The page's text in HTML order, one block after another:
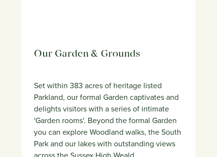
Our Garden & Grounds
Set within 383 acres of heritage listed
Parkland, our formal Garden captivates and
delights visitors with a series of intimate
'Garden rooms'. Beyond the formal Garden
you can explore Woodland walks, the South
Park and our lakes with outstanding views